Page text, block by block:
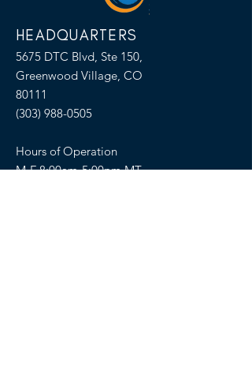
HEADQUARTERS
5675 DTC Blvd, Ste 150,
Greenwood Village, CO
80111
(303) 988-0505
Hours of Operation
M-F 8:00am-5:00pm MT